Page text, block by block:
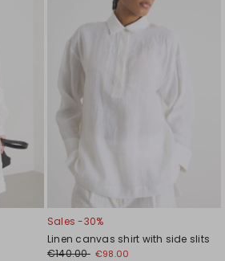
Sales -30%
Linen canvas shirt with side slits
€140.00 €98.00